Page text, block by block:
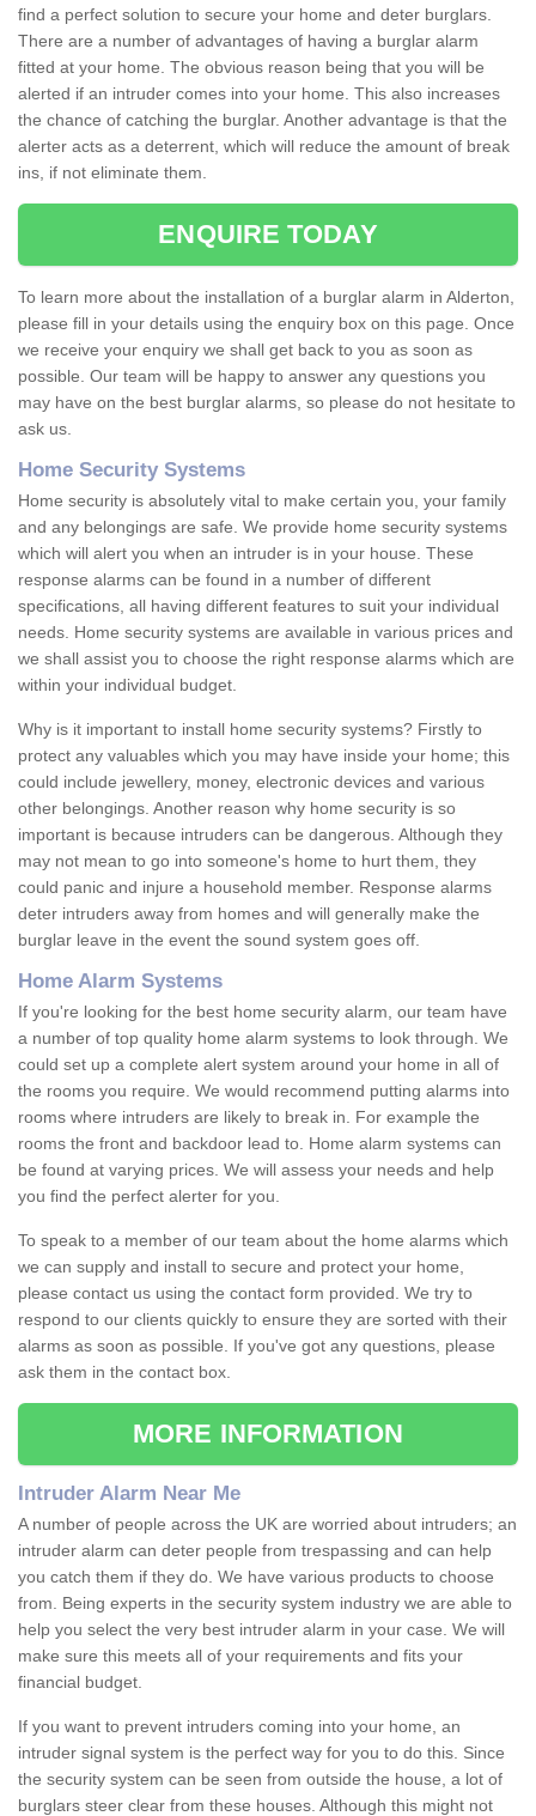
find a perfect solution to secure your home and deter burglars.
There are a number of advantages of having a burglar alarm
fitted at your home. The obvious reason being that you will be
alerted if an intruder comes into your home. This also increases
the chance of catching the burglar. Another advantage is that the
alerter acts as a deterrent, which will reduce the amount of break
ins, if not eliminate them.
ENQUIRE TODAY
To learn more about the installation of a burglar alarm in Alderton,
please fill in your details using the enquiry box on this page. Once
we receive your enquiry we shall get back to you as soon as
possible. Our team will be happy to answer any questions you
may have on the best burglar alarms, so please do not hesitate to
ask us.
Home Security Systems
Home security is absolutely vital to make certain you, your family
and any belongings are safe. We provide home security systems
which will alert you when an intruder is in your house. These
response alarms can be found in a number of different
specifications, all having different features to suit your individual
needs. Home security systems are available in various prices and
we shall assist you to choose the right response alarms which are
within your individual budget.
Why is it important to install home security systems? Firstly to
protect any valuables which you may have inside your home; this
could include jewellery, money, electronic devices and various
other belongings. Another reason why home security is so
important is because intruders can be dangerous. Although they
may not mean to go into someone's home to hurt them, they
could panic and injure a household member. Response alarms
deter intruders away from homes and will generally make the
burglar leave in the event the sound system goes off.
Home Alarm Systems
If you're looking for the best home security alarm, our team have
a number of top quality home alarm systems to look through. We
could set up a complete alert system around your home in all of
the rooms you require. We would recommend putting alarms into
rooms where intruders are likely to break in. For example the
rooms the front and backdoor lead to. Home alarm systems can
be found at varying prices. We will assess your needs and help
you find the perfect alerter for you.
To speak to a member of our team about the home alarms which
we can supply and install to secure and protect your home,
please contact us using the contact form provided. We try to
respond to our clients quickly to ensure they are sorted with their
alarms as soon as possible. If you've got any questions, please
ask them in the contact box.
MORE INFORMATION
Intruder Alarm Near Me
A number of people across the UK are worried about intruders; an
intruder alarm can deter people from trespassing and can help
you catch them if they do. We have various products to choose
from. Being experts in the security system industry we are able to
help you select the very best intruder alarm in your case. We will
make sure this meets all of your requirements and fits your
financial budget.
If you want to prevent intruders coming into your home, an
intruder signal system is the perfect way for you to do this. Since
the security system can be seen from outside the house, a lot of
burglars steer clear from these houses. Although this might not